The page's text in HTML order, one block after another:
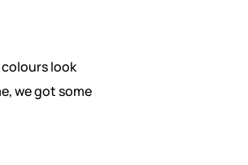
look
we got some